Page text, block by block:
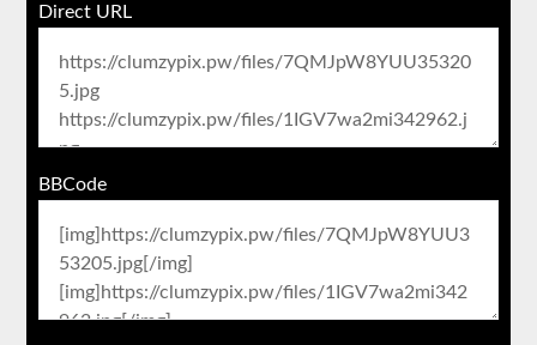
Direct URL
BBCode